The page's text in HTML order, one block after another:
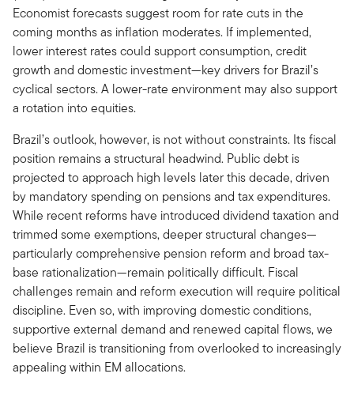
Economist forecasts suggest room for rate cuts in the
coming months as inflation moderates. If implemented,
lower interest rates could support consumption, credit
growth and domestic investment—key drivers for Brazil’s
cyclical sectors. A lower-rate environment may also support
a rotation into equities.
Brazil’s outlook, however, is not without constraints. Its fiscal
position remains a structural headwind. Public debt is
projected to approach high levels later this decade, driven
by mandatory spending on pensions and tax expenditures.
While recent reforms have introduced dividend taxation and
trimmed some exemptions, deeper structural changes—
particularly comprehensive pension reform and broad tax-
base rationalization—remain politically difficult. Fiscal
challenges remain and reform execution will require political
discipline. Even so, with improving domestic conditions,
supportive external demand and renewed capital flows, we
believe Brazil is transitioning from overlooked to increasingly
appealing within EM allocations.